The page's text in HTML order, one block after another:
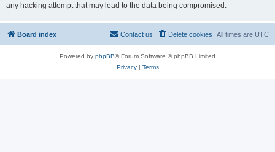
any hacking attempt that may lead to the data being compromised.
Board index All times are UTC
Delete cookies
Contact us
Powered by phpBB® Forum Software © phpBB Limited
Privacy| Terms